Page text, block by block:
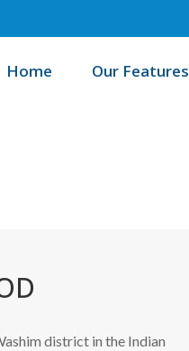
Home Our Features
district in the Indian